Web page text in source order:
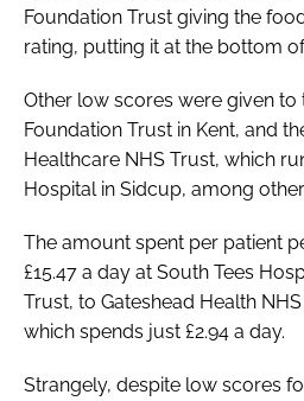
Foundation Trust giving the
rating, putting it at the bottom
Other low scores were given to
Foundation Trust in Kent, and
Healthcare NHS Trust, which
Hospital in Sidcup, among
The amount spent per patient
£15.47 a day at South Tees
Trust, to Gateshead Health
which spends just £2.94 a day.
Strangely, despite low scores